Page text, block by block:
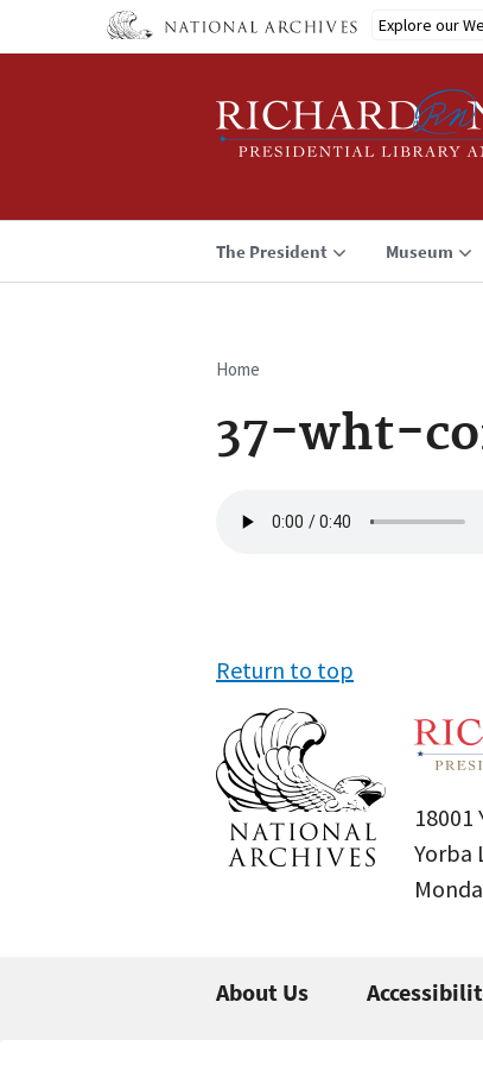
Explore our
The President Museum
Breadcrumb
Home
37-wht-
file
Return to top
18001
Yorba
About Us